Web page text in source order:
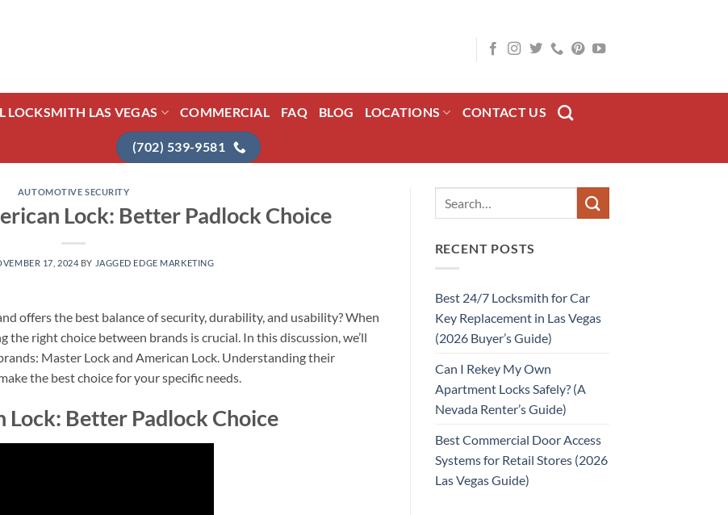
LOCKSMITH LAS VEGAS COMMERCIAL FAQ BLOG LOCATIONS CONTACT US
(702) 539-9581
AUTOMOTIVE SECURITY
Lock: Better Padlock Choice
17, 2024 BY JAGGED EDGE MARKETING
offers the best balance of security, durability, and usability? When
the right choice between brands is crucial. In this discussion, we’ll
Master Lock and American Lock. Understanding their
the best choice for your specific needs.
Lock: Better Padlock Choice
RECENT POSTS
Best 24/7 Locksmith for Car
Key Replacement in Las Vegas
(2026 Buyer’s Guide)
Can I Rekey My Own
Apartment Locks Safely? (A
Nevada Renter’s Guide)
Best Commercial Door Access
Systems for Retail Stores (2026
Las Vegas Guide)